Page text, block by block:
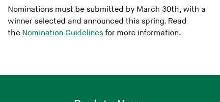
Nominations must be submitted by March 30th, with a
winner selected and announced this spring. Read
the Nomination Guidelines for more information.